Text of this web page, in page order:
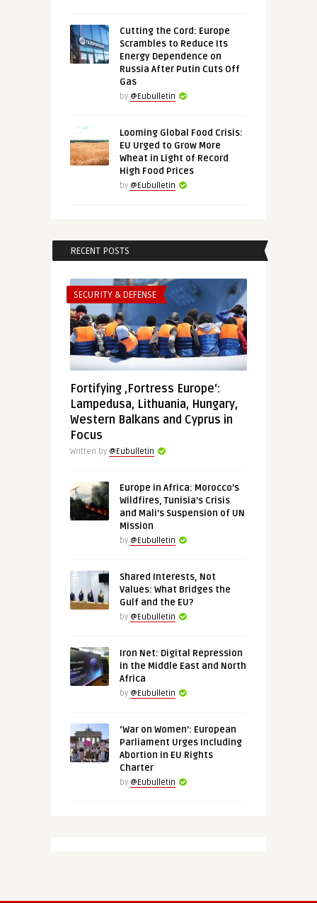
Cutting the Cord: Europe
Scrambles to Reduce Its
Energy Dependence on
Russia After Putin Cuts Off
Gas
by @Eubulletin
Looming Global Food Crisis:
EU Urged to Grow More
Wheat in Light of Record
High Food Prices
by @Eubulletin
RECENT POSTS
SECURITY & DEFENSE
Fortifying ‚Fortress Europe‘:
Lampedusa, Lithuania, Hungary,
Western Balkans and Cyprus in
Focus
Written by @Eubulletin
Europe in Africa: Morocco’s
Wildfires, Tunisia’s Crisis
and Mali’s Suspension of UN
Mission
by @Eubulletin
Shared Interests, Not
Values: What Bridges the
Gulf and the EU?
by @Eubulletin
Iron Net: Digital Repression
in the Middle East and North
Africa
by @Eubulletin
‘War on Women’: European
Parliament Urges Including
Abortion in EU Rights
Charter
by @Eubulletin